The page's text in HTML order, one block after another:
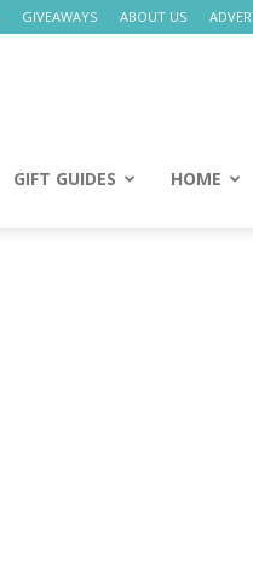
GIVEAWAYS ABOUT US
GIFT GUIDES HOME